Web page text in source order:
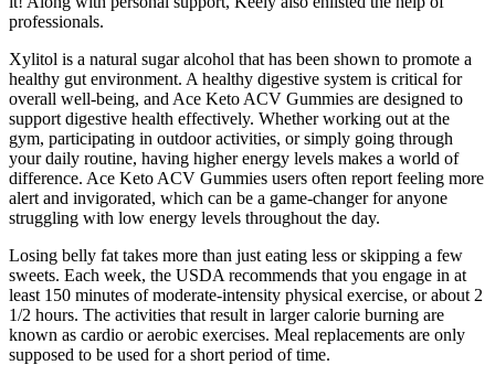
professionals.
Xylitol is a natural sugar alcohol that has been shown to promote a
healthy gut environment. A healthy digestive system is critical for
overall well-being, and Ace Keto ACV Gummies are designed to
support digestive health effectively. Whether working out at the
gym, participating in outdoor activities, or simply going through
your daily routine, having higher energy levels makes a world of
difference. Ace Keto ACV Gummies users often report feeling more
alert and invigorated, which can be a game-changer for anyone
struggling with low energy levels throughout the day.
Losing belly fat takes more than just eating less or skipping a few
sweets. Each week, the USDA recommends that you engage in at
least 150 minutes of moderate-intensity physical exercise, or about 2
1/2 hours. The activities that result in larger calorie burning are
known as cardio or aerobic exercises. Meal replacements are only
supposed to be used for a short period of time.